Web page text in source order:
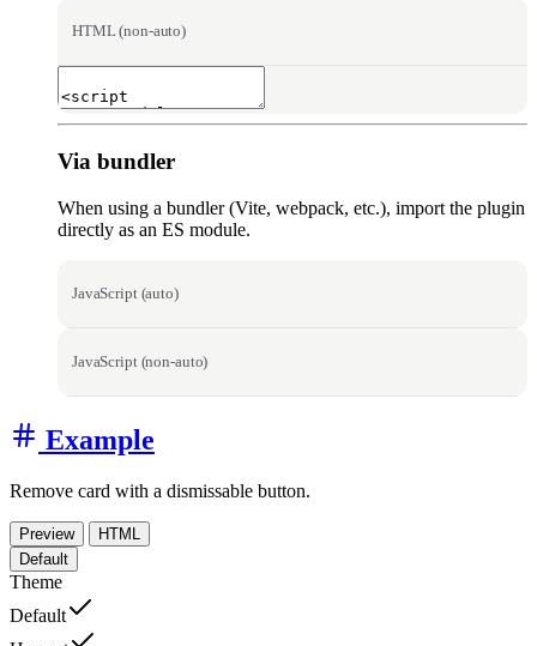
HTML (non-auto)
Via bundler
When using a bundler (Vite, webpack, etc.), import the plugin
directly as an ES module.
JavaScript (auto)
JavaScript (non-auto)
Example
Remove card with a dismissable button.
Preview
HTML
Default
Theme
Default